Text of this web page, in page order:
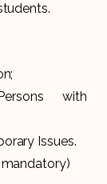
with
Issues.